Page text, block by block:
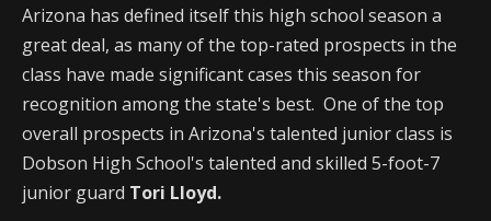
Arizona has defined itself this high school season a
great deal, as many of the top-rated prospects in the
class have made significant cases this season for
recognition among the state's best. One of the top
overall prospects in Arizona's talented junior class is
Dobson High School's talented and skilled 5-foot-7
junior guard Tori Lloyd.